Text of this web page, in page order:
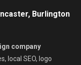
Burlington
company
local SEO, logo